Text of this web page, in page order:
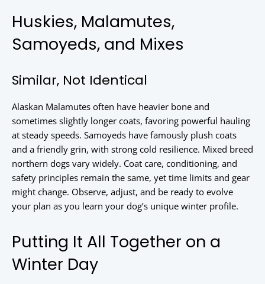
Huskies, Malamutes,
Samoyeds, and Mixes
Similar, Not Identical
Alaskan Malamutes often have heavier bone and
sometimes slightly longer coats, favoring powerful hauling
at steady speeds. Samoyeds have famously plush coats
and a friendly grin, with strong cold resilience. Mixed breed
northern dogs vary widely. Coat care, conditioning, and
safety principles remain the same, yet time limits and gear
might change. Observe, adjust, and be ready to evolve
your plan as you learn your dog’s unique winter profile.
Putting It All Together on a
Winter Day